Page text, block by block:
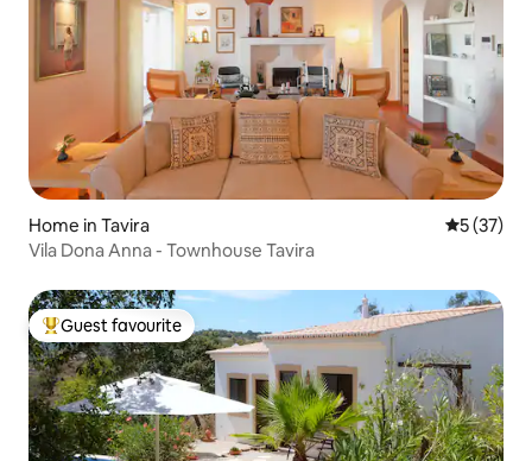
Home in Tavira 5 out of 5
5 (37)
Vila Dona Anna - Townhouse Tavira
Top guest favourite
Guest favourite